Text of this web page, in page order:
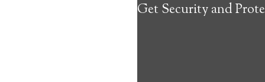
Get Security and